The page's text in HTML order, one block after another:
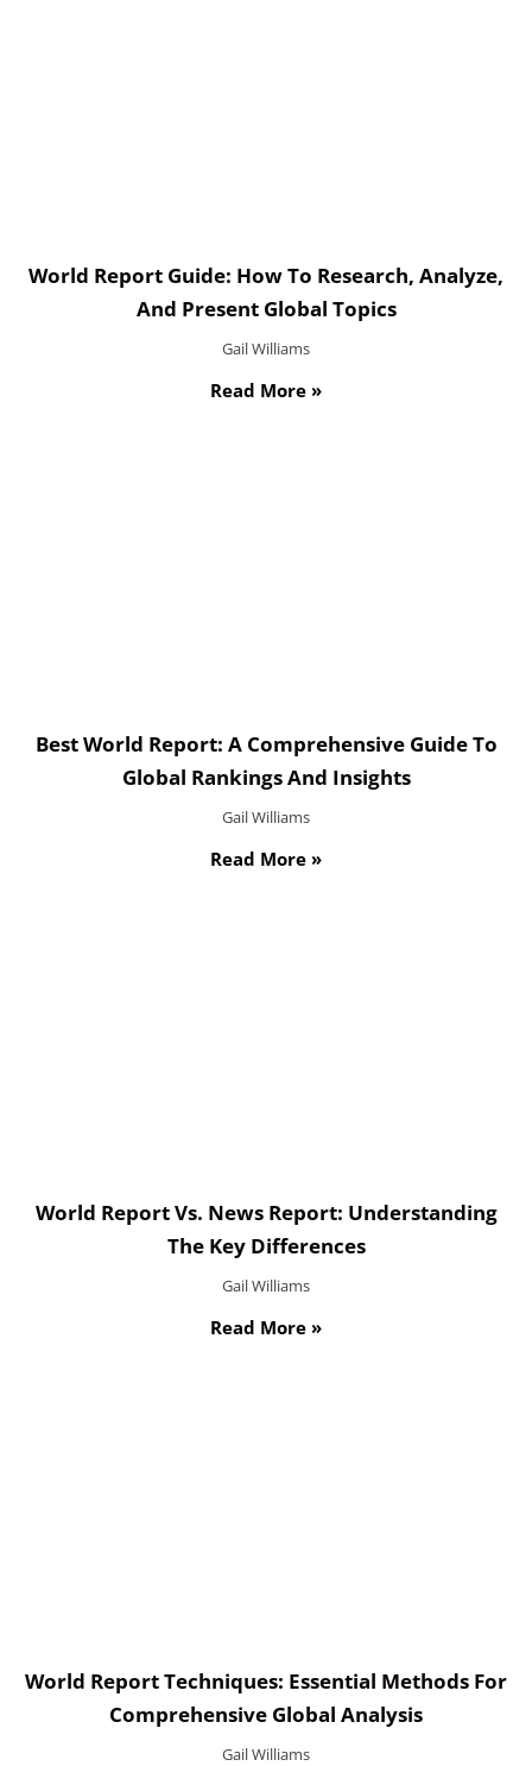
World Report Guide: How To Research, Analyze,
And Present Global Topics
Gail Williams
Read More »
Best World Report: A Comprehensive Guide To
Global Rankings And Insights
Gail Williams
Read More »
World Report Vs. News Report: Understanding
The Key Differences
Gail Williams
Read More »
World Report Techniques: Essential Methods For
Comprehensive Global Analysis
Gail Williams